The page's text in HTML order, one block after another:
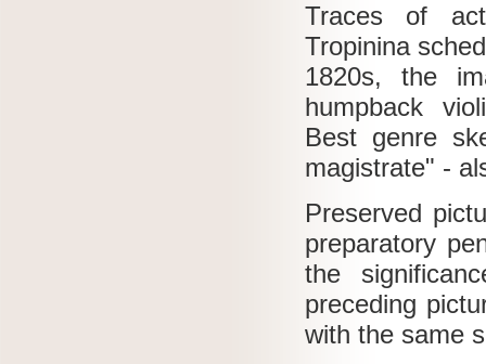
Traces of
Tropinina
1820s, the
humpback
Best genre
magistrate" -
Preserved
preparatory
the
preceding
with the same